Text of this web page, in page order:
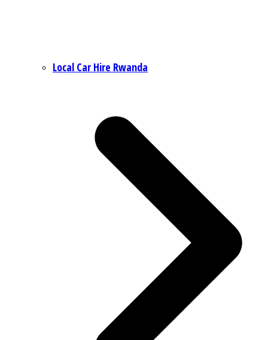
Local Car Hire Rwanda